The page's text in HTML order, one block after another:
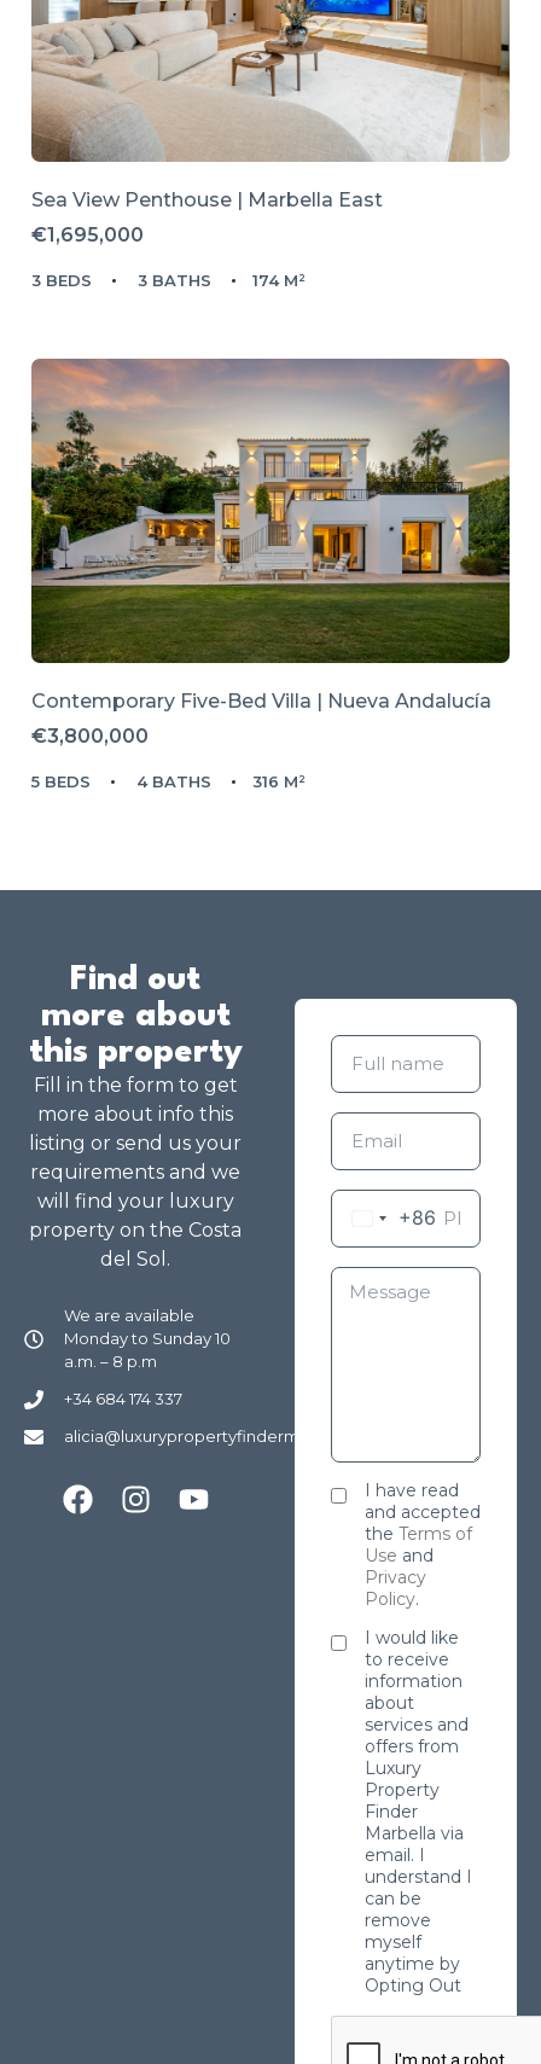
Sea View Penthouse | Marbella East
€1,695,000
3 BEDS 3 BATHS 174 M²
Contemporary Five-Bed Villa | Nueva Andalucía
€3,800,000
5 BEDS 4 BATHS 316 M²
Find out
more about
this property
Fill in the form to get
more about info this
listing or send us your
requirements and we
will find your luxury
property on the Costa
del Sol.
We are available
Monday to Sunday 10
a.m. – 8 p.m
+34 684 174 337
alicia@luxurypropertyfindermarbella.com
+86
I have read
and accepted
the Terms of
Use and
Privacy
Policy.
I would like
to receive
information
about
services and
offers from
Luxury
Property
Finder
Marbella via
email. I
understand I
can be
remove
myself
anytime by
Opting Out